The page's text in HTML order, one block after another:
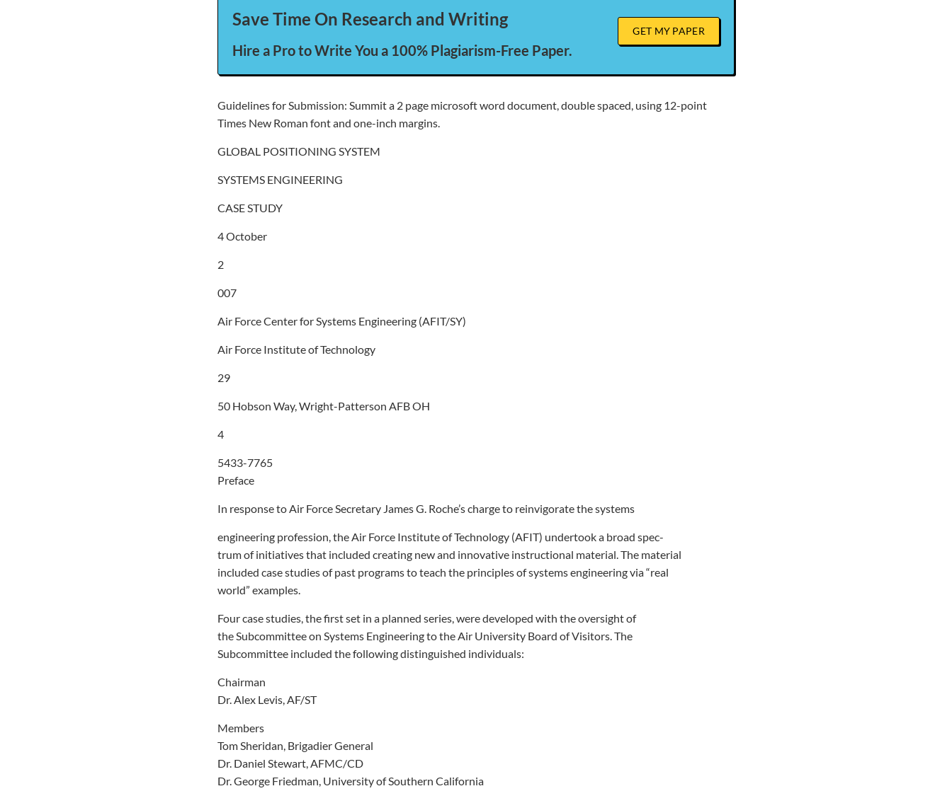
Save Time On Research and Writing
Hire a Pro to Write You a 100% Plagiarism-Free Paper.
GET MY PAPER
Guidelines for Submission: Summit a 2 page microsoft word document, double spaced, using 12-point
Times New Roman font and one-inch margins.
GLOBAL POSITIONING SYSTEM
SYSTEMS ENGINEERING
CASE STUDY
4 October
2
007
Air Force Center for Systems Engineering (AFIT/SY)
Air Force Institute of Technology
29
50 Hobson Way, Wright-Patterson AFB OH
4
5433-7765
Preface
In response to Air Force Secretary James G. Roche’s charge to reinvigorate the systems
engineering profession, the Air Force Institute of Technology (AFIT) undertook a broad spec-
trum of initiatives that included creating new and innovative instructional material. The material
included case studies of past programs to teach the principles of systems engineering via “real
world” examples.
Four case studies, the first set in a planned series, were developed with the oversight of
the Subcommittee on Systems Engineering to the Air University Board of Visitors. The
Subcommittee included the following distinguished individuals:
Chairman
Dr. Alex Levis, AF/ST
Members
Tom Sheridan, Brigadier General
Dr. Daniel Stewart, AFMC/CD
Dr. George Friedman, University of Southern California